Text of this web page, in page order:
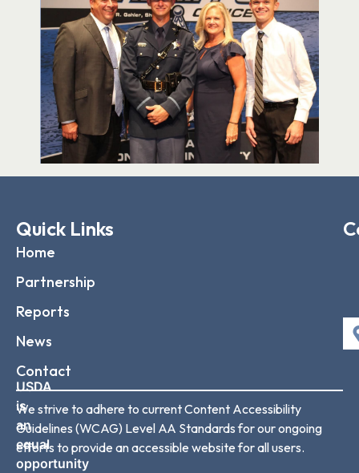
USDA
is
an
equal
opportunity
Quick Links
Home
Partnership
Reports
News
Contact
We strive to adhere to current Content Accessibility
Guidelines (WCAG) Level AA Standards for our ongoing
efforts to provide an accessible website for all users.